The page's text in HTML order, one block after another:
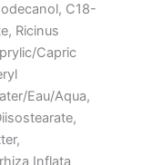
C18-
Ricinus
Capric
Eau/Aqua,
Inflata